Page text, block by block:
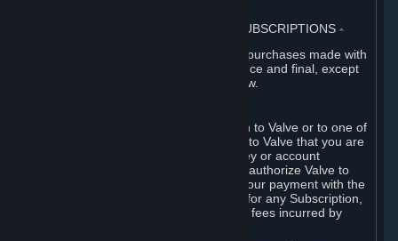
3. BILLING, PAYMENT AND OTHER SUBSCRIPTIONS ⏶
All charges incurred on Steam, and all purchases made with
the Steam Wallet, are payable in advance and final, except
as described in Sections 3.I and 7 below.
When you provide payment information to Valve or to one of
its payment processors, you represent to Valve that you are
the authorized user of the card, PIN, key or account
associated with that payment, and you authorize Valve to
charge your credit card or to process your payment with the
chosen third-party payment processor for any Subscription,
Steam Wallet funds, Hardware or other fees incurred by